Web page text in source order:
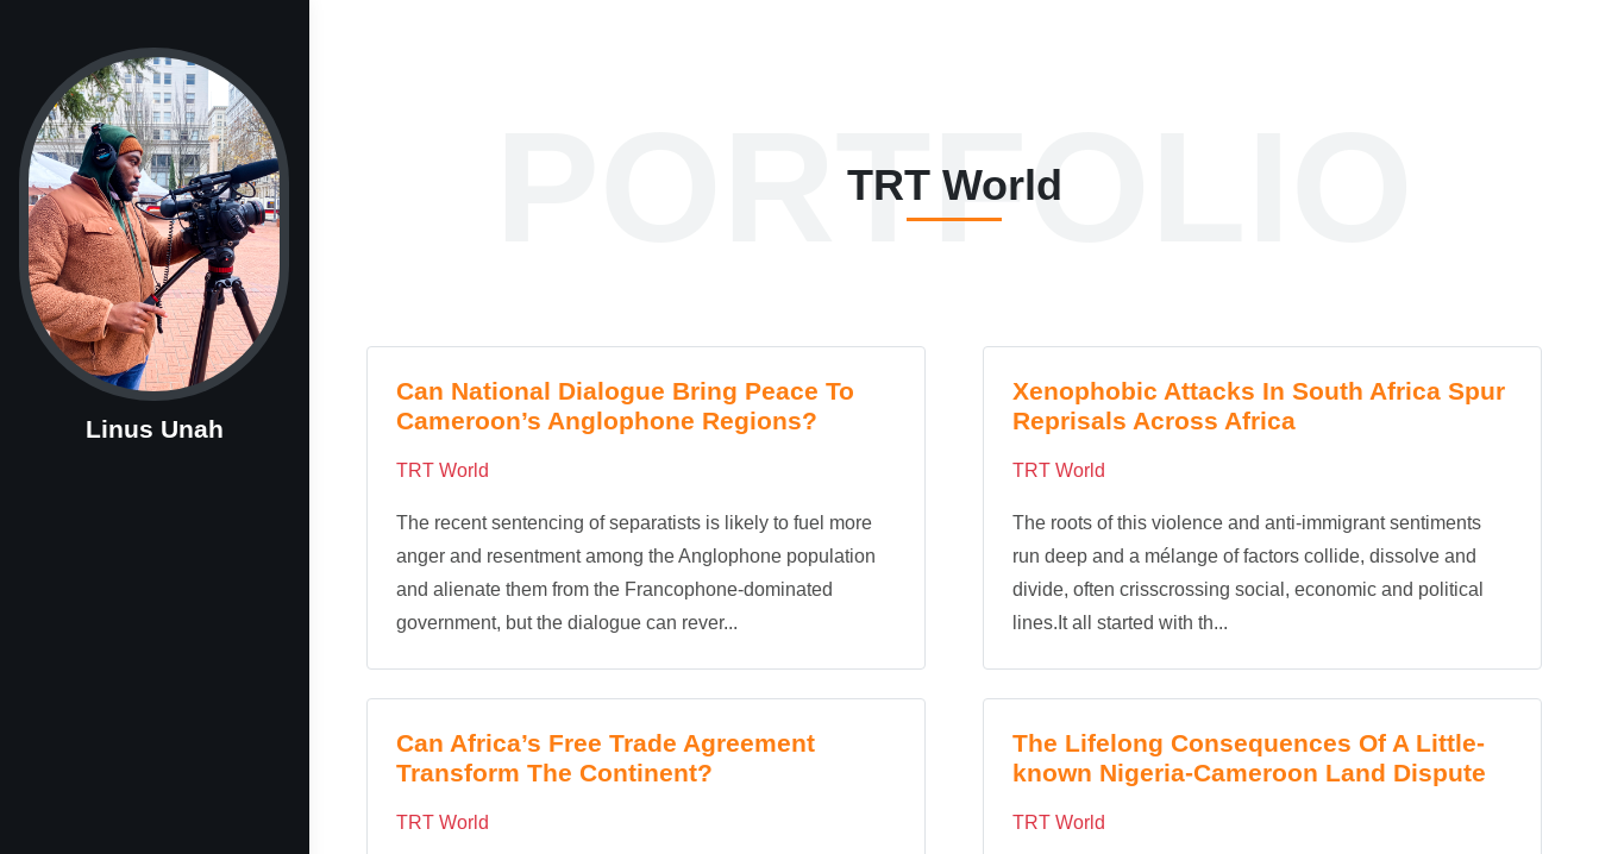
Linus Unah
PORTFOLIO
TRT World
Can National Dialogue Bring Peace To
Cameroon’s Anglophone Regions?
TRT World
The recent sentencing of separatists is likely to fuel more
anger and resentment among the Anglophone population
and alienate them from the Francophone-dominated
government, but the dialogue can rever...
Xenophobic Attacks In South Africa Spur
Reprisals Across Africa
TRT World
The roots of this violence and anti-immigrant sentiments
run deep and a mélange of factors collide, dissolve and
divide, often crisscrossing social, economic and political
lines.It all started with th...
Can Africa’s Free Trade Agreement
Transform The Continent?
TRT World
The Lifelong Consequences Of A Little-
known Nigeria-Cameroon Land Dispute
TRT World